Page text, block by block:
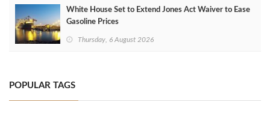
White House Set to Extend Jones Act Waiver to Ease
Gasoline Prices
Thursday, 6 August 2026
POPULAR TAGS